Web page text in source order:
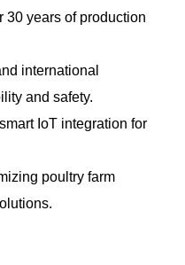
30 years of production
international
and safety.
IoT integration for
poultry farm